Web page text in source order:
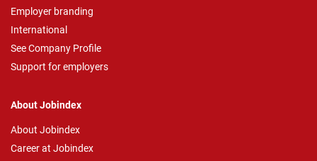
Employer branding
International
See Company Profile
Support for employers
About Jobindex
About Jobindex
Career at Jobindex